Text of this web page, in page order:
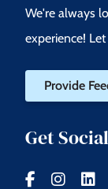
We're always
experience!
Provide
Get